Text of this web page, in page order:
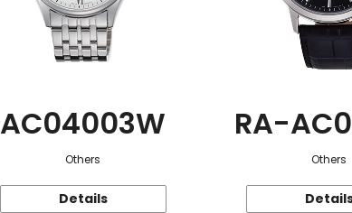
AC04003W
Others
Details
RA-
Others